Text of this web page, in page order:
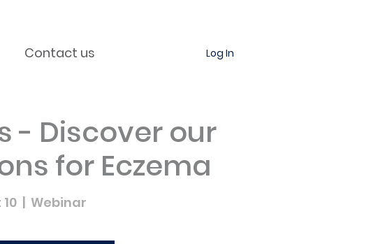
Contact us Log In
- Discover our
for Eczema
  |
Webinar